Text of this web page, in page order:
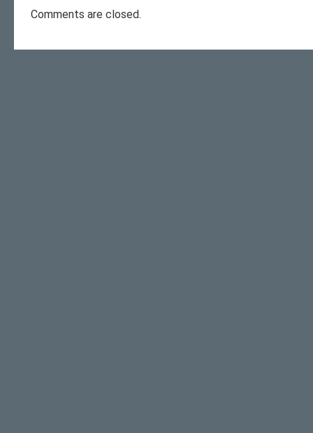
Comments are closed.